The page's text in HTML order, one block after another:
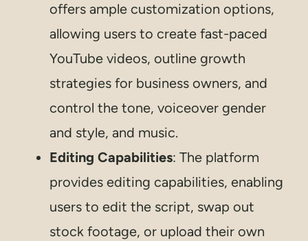
offers ample customization options,
allowing users to create fast-paced
YouTube videos, outline growth
strategies for business owners, and
control the tone, voiceover gender
and style, and music.
Editing Capabilities: The platform
provides editing capabilities, enabling
users to edit the script, swap out
stock footage, or upload their own